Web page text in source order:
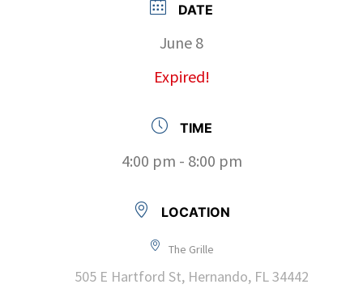
DATE
June 8
Expired!
TIME
4:00 pm - 8:00 pm
LOCATION
The Grille
505 E Hartford St, Hernando, FL 34442